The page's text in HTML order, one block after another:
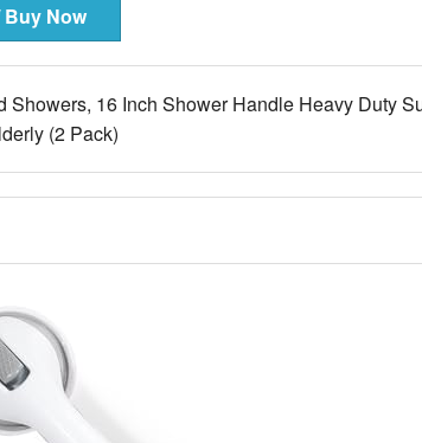
Showers, 16 Inch Shower Handle Heavy Duty
(2 Pack)